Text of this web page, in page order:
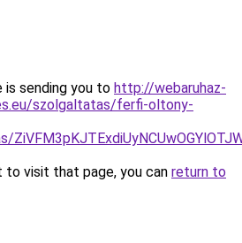
is sending you to http://webaruhaz-
szolgaltatas/ferfi-oltony-
to visit that page, you can return to